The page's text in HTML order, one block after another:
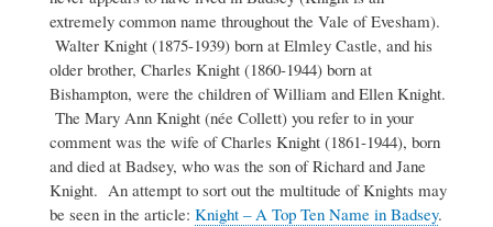
G
Knight
extremely common name throughout the Vale of Evesham).
Walter Knight (1875-1939) born at Elmley Castle, and his
older brother, Charles Knight (1860-1944) born at
Bishampton, were the children of William and Ellen Knight.
The Mary Ann Knight (née Collett) you refer to in your
comment was the wife of Charles Knight (1861-1944), born
and died at Badsey, who was the son of Richard and Jane
Knight. An attempt to sort out the multitude of Knights may
be seen in the article: Knight – A Top Ten Name in Badsey.